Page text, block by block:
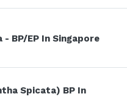
BP/EP In Singapore
Spicata) BP In